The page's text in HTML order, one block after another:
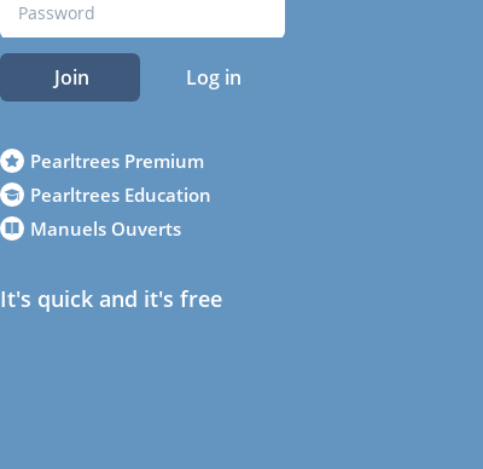
Join Log in
Pearltrees Premium
Pearltrees Education
Manuels Ouverts
It's quick and it's free